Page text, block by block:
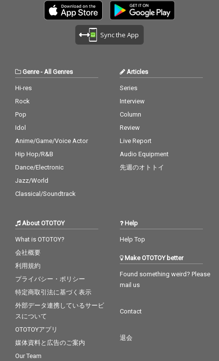
Sync the App
Genre- All Genres
Hi-res
Rock
Pop
Idol
Anime/Game/Voice Actor
Hip Hop/R&B
Dance/Electronic
Jazz/World
Classical/Soundtrack
Articles
Series
Interview
Column
Review
Live Report
Audio Equipment
先週のオトトイ
About OTOTOY
What is OTOTOY?
会社概要
利用規約
プライバシー・ポリシー
特定商取引法に基づく表示
外部データ連携しているサービ
スについて
OTOTOYアプリ
媒体資料と広告のご案内
Our Team
Help
Help Top
Make OTOTOY better
Found something weird? Please
mail us
Contact
退会